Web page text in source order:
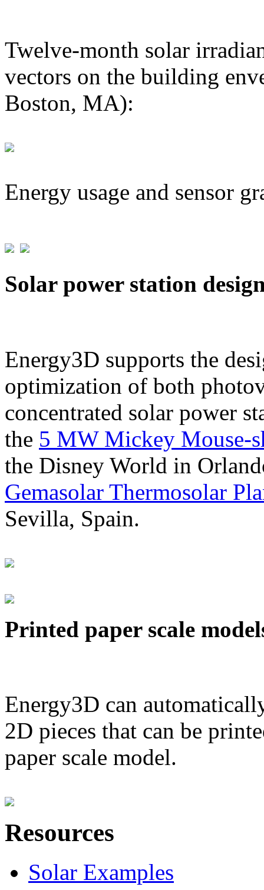
Twelve-month solar
vectors on the building
Boston, MA):
Energy usage and sensor
Solar power station
Energy3D supports the
optimization of both
concentrated solar power
the 5 MW Mickey Mouse-
the Disney World in
Gemasolar Thermosolar
Sevilla, Spain.
Printed paper scale
Energy3D can
2D pieces that can be
paper scale model.
Resources
Solar Examples